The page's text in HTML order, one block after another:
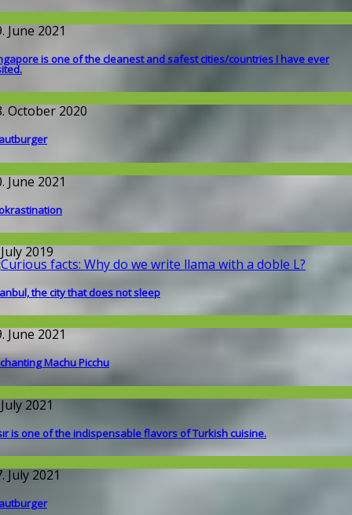
June 2021
is one of the cleanest and safest cities/countries I​ have ever
October 2020
the World
June 2021
2019
the city that does not sleep
June 2021
Machu Picchu
the World
2021
is one of the indispensable flavors of Turkish cuisine.
July 2021